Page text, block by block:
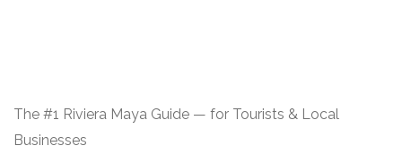
The #1 Riviera Maya Guide — for Tourists & Local
Businesses